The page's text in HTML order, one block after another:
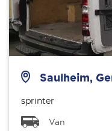
Saulheim,
sprinter
Van